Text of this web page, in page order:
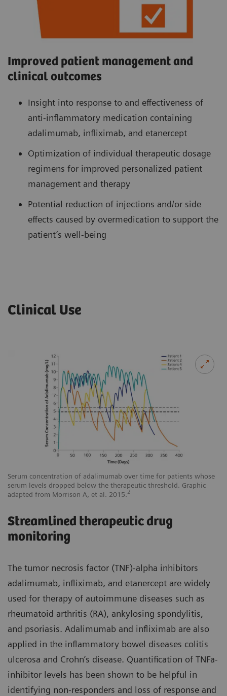
Improved patient management and
clinical outcomes
Insight into response to and effectiveness of
anti-inflammatory medication containing
adalimumab, infliximab, and etanercept
Optimization of individual therapeutic dosage
regimens for improved personalized patient
management and therapy
Potential reduction of injections and/or side
effects caused by overmedication to support the
patient’s well-being
Clinical Use
Serum concentration of adalimumab over time for patients whose
serum levels dropped below the therapeutic threshold. Graphic
adapted from Morrison A, et al. 2015.2
Streamlined therapeutic drug
monitoring
The tumor necrosis factor (TNF)-alpha inhibitors
adalimumab, infliximab, and etanercept are widely
used for therapy of autoimmune diseases such as
rheumatoid arthritis (RA), ankylosing spondylitis,
and psoriasis. Adalimumab and infliximab are also
applied in the inflammatory bowel diseases colitis
ulcerosa and Crohn’s disease. Quantification of TNFa-
inhibitor levels has been shown to be helpful in
identifying non-responders and loss of response and